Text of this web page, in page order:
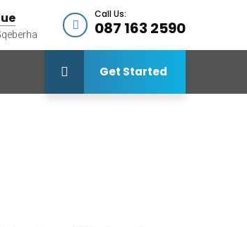
Call Us:
087 163 2590
Get Started